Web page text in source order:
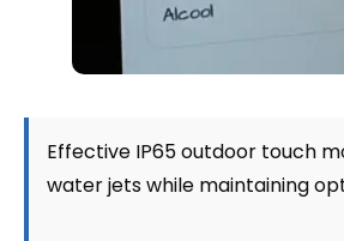
Effective IP65 outdoor touch
water jets while maintaining